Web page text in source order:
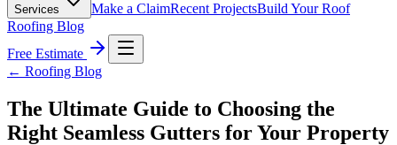
Services Make a ClaimRecent ProjectsBuild Your Roof
Roofing Blog
Free Estimate
← Roofing Blog
The Ultimate Guide to Choosing the
Right Seamless Gutters for Your Property